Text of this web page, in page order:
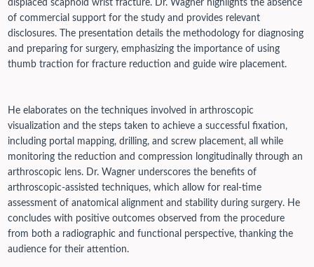
displaced scaphoid wrist fracture. Dr. Wagner highlights the absence
of commercial support for the study and provides relevant
disclosures. The presentation details the methodology for diagnosing
and preparing for surgery, emphasizing the importance of using
thumb traction for fracture reduction and guide wire placement.
He elaborates on the techniques involved in arthroscopic
visualization and the steps taken to achieve a successful fixation,
including portal mapping, drilling, and screw placement, all while
monitoring the reduction and compression longitudinally through an
arthroscopic lens. Dr. Wagner underscores the benefits of
arthroscopic-assisted techniques, which allow for real-time
assessment of anatomical alignment and stability during surgery. He
concludes with positive outcomes observed from the procedure
from both a radiographic and functional perspective, thanking the
audience for their attention.